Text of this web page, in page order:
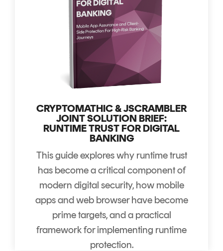
CRYPTOMATHIC & JSCRAMBLER
JOINT SOLUTION BRIEF:
RUNTIME TRUST FOR DIGITAL
BANKING
This guide explores why runtime trust
has become a critical component of
modern digital security, how mobile
apps and web browser have become
prime targets, and a practical
framework for implementing runtime
protection.